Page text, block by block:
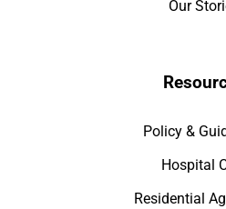
Our
Policy &
Hospital
Residential